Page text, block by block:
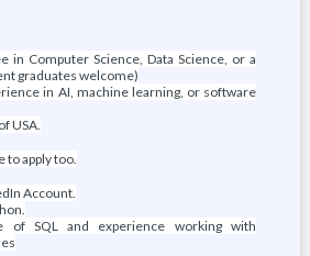
in Computer Science, Data Science, or a
graduates welcome)
in AI, machine learning, or software
USA.
to apply too.
Account.
of SQL and experience working with